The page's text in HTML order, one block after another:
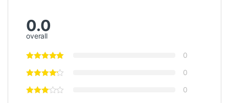
0.0
overall
0
0
0